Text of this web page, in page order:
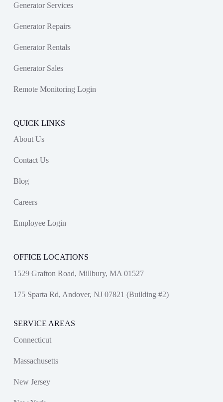
Generator Services
Generator Repairs
Generator Rentals
Generator Sales
Remote Monitoring Login
QUICK LINKS
About Us
Contact Us
Blog
Careers
Employee Login
OFFICE LOCATIONS
1529 Grafton Road, Millbury, MA 01527
175 Sparta Rd, Andover, NJ 07821 (Building #2)
SERVICE AREAS
Connecticut
Massachusetts
New Jersey